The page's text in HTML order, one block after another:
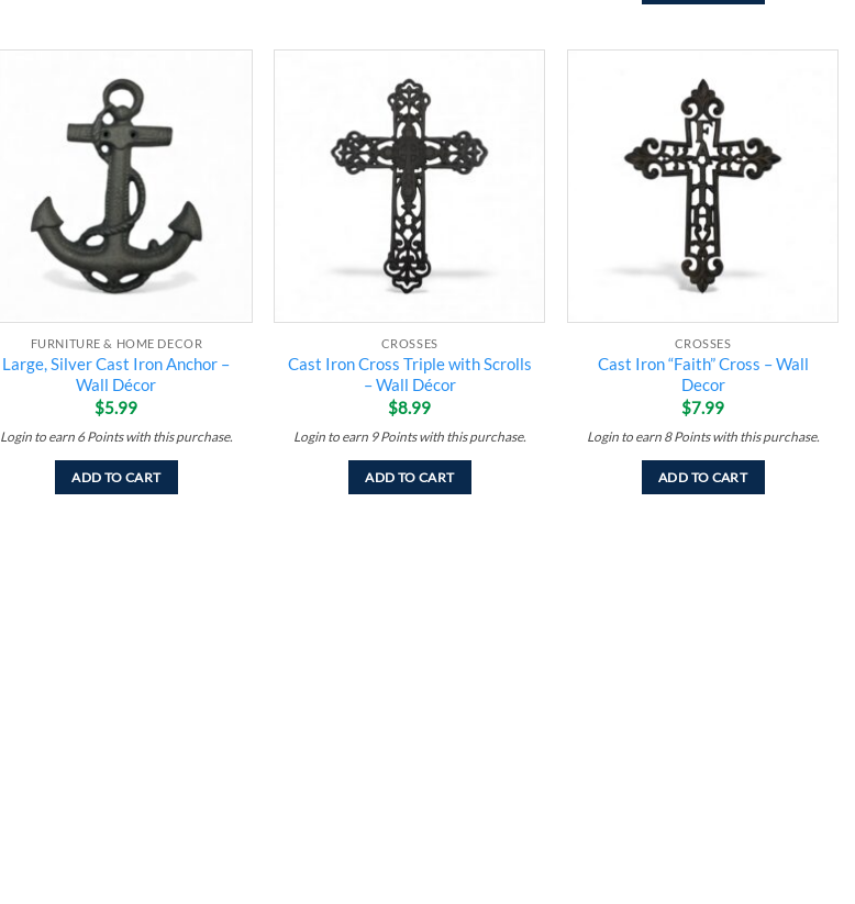
FURNITURE & HOME DECOR
Large, Silver Cast Iron Anchor –
Wall Décor
$5.99
Login to earn 6 Pointswith this purchase.
ADD TO CART
CROSSES
Cast Iron Cross Triple with Scrolls
– Wall Décor
$8.99
Login to earn 9 Pointswith this purchase.
ADD TO CART
CROSSES
Cast Iron “Faith” Cross – Wall
Decor
$7.99
Login to earn 8 Pointswith this purchase.
ADD TO CART